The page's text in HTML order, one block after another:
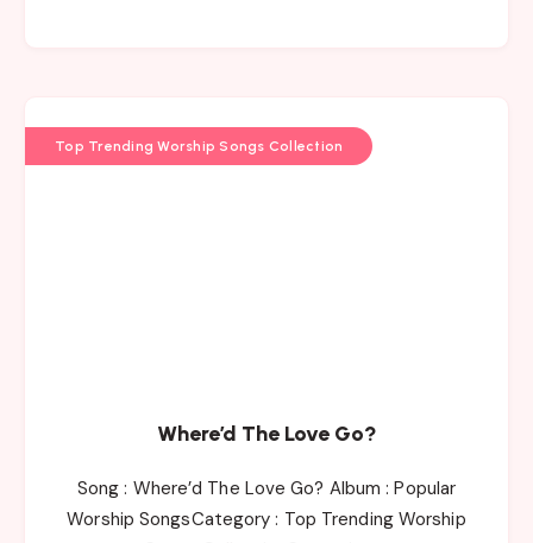
Top Trending Worship Songs Collection
Where’d The Love Go?
Song : Where’d The Love Go? Album : Popular
Worship SongsCategory : Top Trending Worship